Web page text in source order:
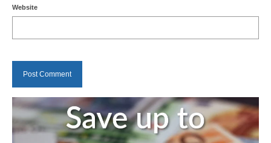
Website